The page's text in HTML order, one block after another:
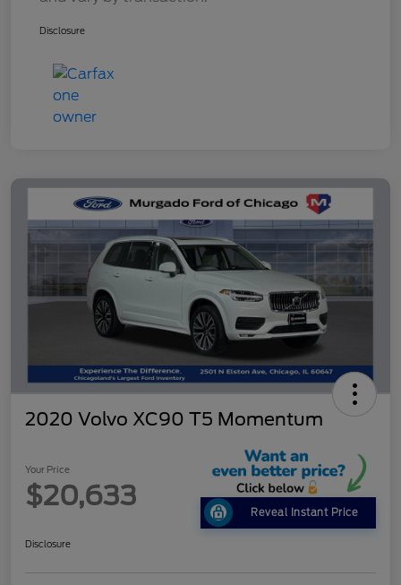
Disclosure
2020 Volvo XC90 T5 Momentum
Your Price
$20,633
Reveal Instant Price
Disclosure